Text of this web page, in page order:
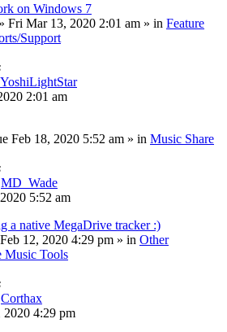
on Windows 7
Fri Mar 13, 2020 2:01 am » in Feature
Support
YoshiLightStar
2:01 am
Feb 18, 2020 5:52 am » in Music Share
MD_Wade
5:52 am
a native MegaDrive tracker :)
12, 2020 4:29 pm » in Other
Music Tools
Corthax
2020 4:29 pm